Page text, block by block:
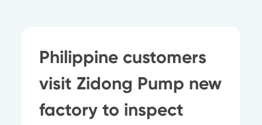
Philippine customers
visit Zidong Pump new
factory to inspect